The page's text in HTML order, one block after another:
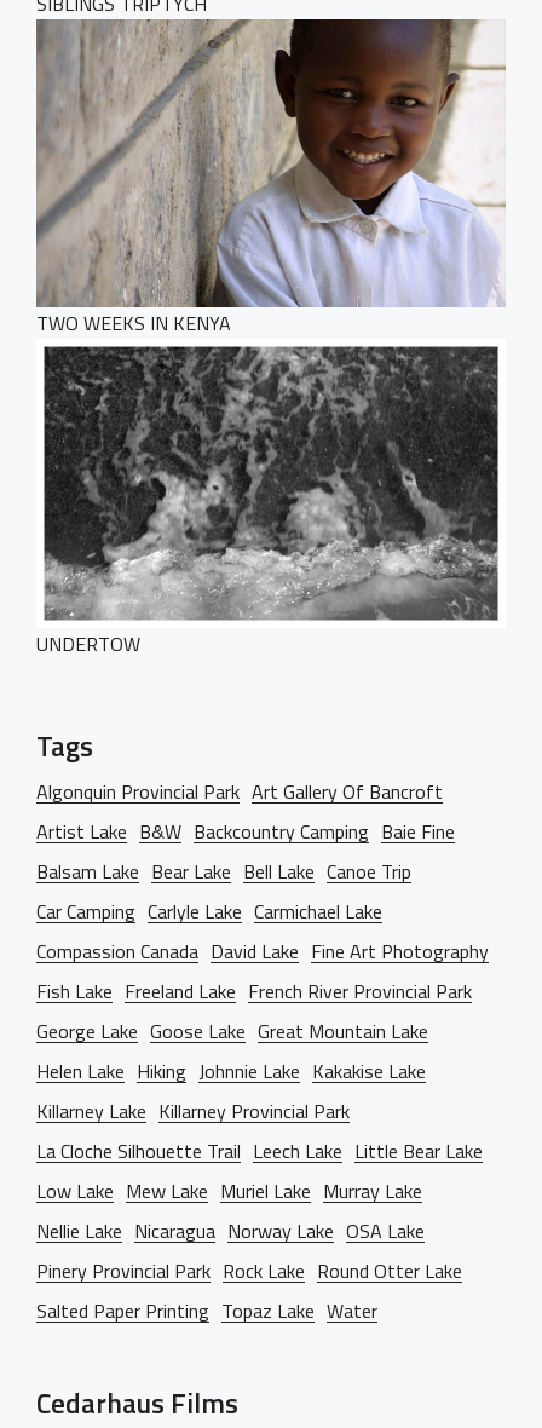
TWO WEEKS IN KENYA
UNDERTOW
Tags
Algonquin Provincial Park Art Gallery Of Bancroft
Artist Lake B&W Backcountry Camping Baie Fine
Balsam Lake Bear Lake Bell Lake Canoe Trip
Car Camping Carlyle Lake Carmichael Lake
Compassion Canada David Lake Fine Art Photography
Fish Lake Freeland Lake French River Provincial Park
George Lake Goose Lake Great Mountain Lake
Helen Lake Hiking Johnnie Lake Kakakise Lake
Killarney Lake Killarney Provincial Park
La Cloche Silhouette Trail Leech Lake Little Bear Lake
Low Lake Mew Lake Muriel Lake Murray Lake
Nellie Lake Nicaragua Norway Lake OSA Lake
Pinery Provincial Park Rock Lake Round Otter Lake
Salted Paper Printing Topaz Lake Water
Cedarhaus Films